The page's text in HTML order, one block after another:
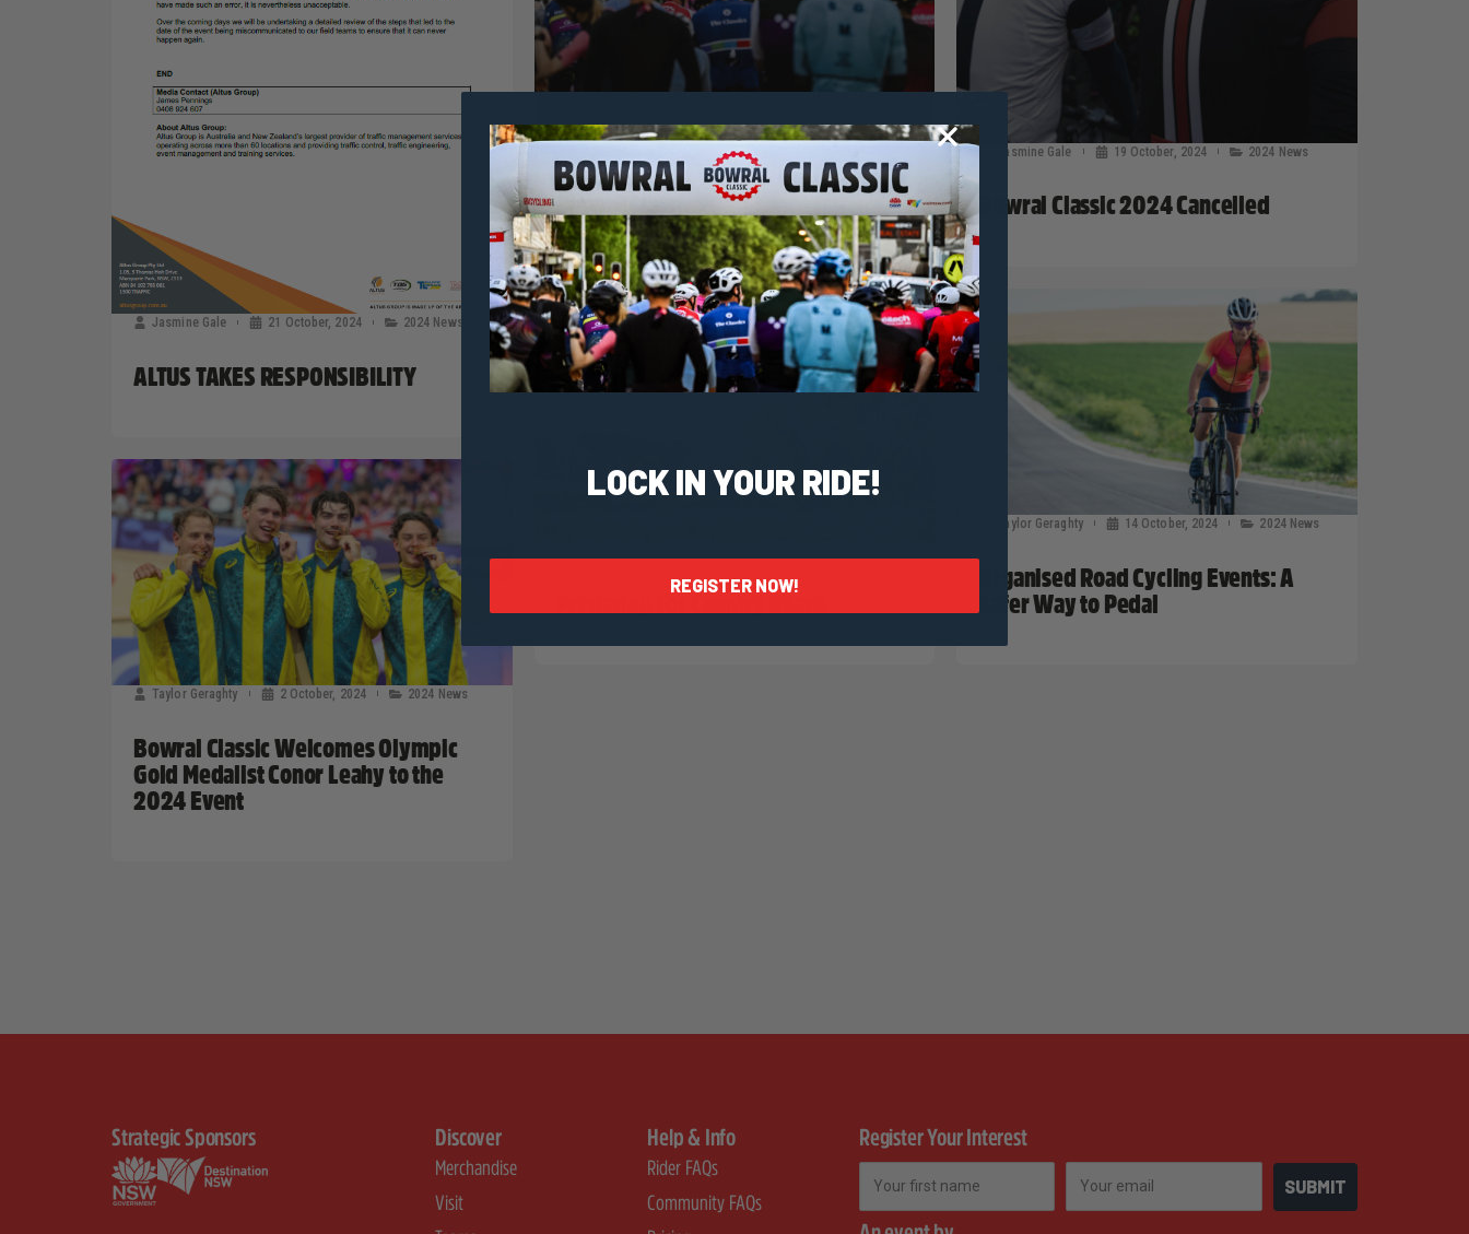
Jasmine Gale 21 October, 2024 2024 News
ALTUS TAKES RESPONSIBILITY
20 October, 2024
Bowral Classic 2024 Cancellation
Update
Jasmine Gale 19 October, 2024 2024 News
Bowral Classic 2024 Cancelled
Taylor Geraghty 14 October, 2024 2024 News
Organised Road Cycling Events: A
Safer Way to Pedal
Preparing For Country Roads
Taylor Geraghty 2 October, 2024 2024 News
Bowral Classic Welcomes Olympic
Gold Medalist Conor Leahy to the
2024 Event
Strategic Sponsors Discover
Merchandise
Visit
Help & Info
Rider FAQs
Community FAQs
Register Your Interest
SUBMIT
LOCK IN YOUR RIDE!
REGISTER NOW!